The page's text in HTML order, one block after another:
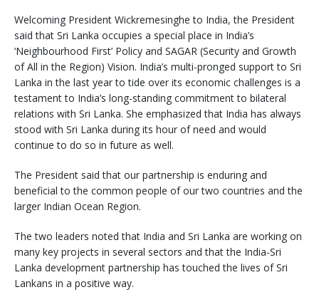
Welcoming President Wickremesinghe to India, the President
said that Sri Lanka occupies a special place in India’s
‘Neighbourhood First’ Policy and SAGAR (Security and Growth
of All in the Region) Vision. India’s multi-pronged support to Sri
Lanka in the last year to tide over its economic challenges is a
testament to India’s long-standing commitment to bilateral
relations with Sri Lanka. She emphasized that India has always
stood with Sri Lanka during its hour of need and would
continue to do so in future as well.
The President said that our partnership is enduring and
beneficial to the common people of our two countries and the
larger Indian Ocean Region.
The two leaders noted that India and Sri Lanka are working on
many key projects in several sectors and that the India-Sri
Lanka development partnership has touched the lives of Sri
Lankans in a positive way.